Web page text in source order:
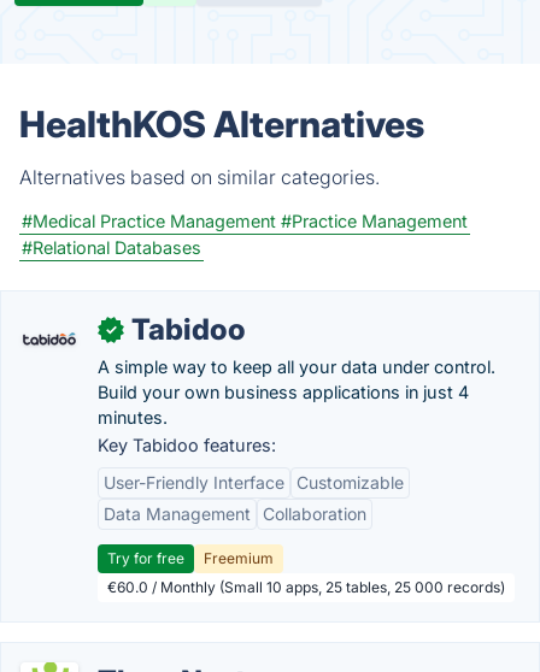
HealthKOS Alternatives
Alternatives based on similar categories.
#Medical Practice Management #Practice Management
#Relational Databases
✓ Tabidoo
A simple way to keep all your data under control.
Build your own business applications in just 4
minutes.
Key Tabidoo features:
User-Friendly Interface
Customizable
Data Management
Collaboration
Try for free
Freemium
€60.0 / Monthly (Small 10 apps, 25 tables, 25 000 records)